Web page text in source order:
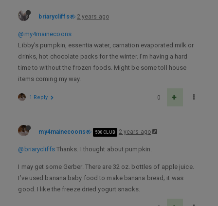
briarycliffs 2 years ago
@my4mainecoons
Libby’s pumpkin, essentia water, carnation evaporated milk or
drinks, hot chocolate packs for the winter. I’m having a hard
time to without the frozen foods. Might be some toll house
items coming my way.
0
1 Reply
my4mainecoons 500 CLUB 2 years ago
@briarycliffsThanks. I thought about pumpkin.
I may get some Gerber. There are 32 oz. bottles of apple juice.
I’ve used banana baby food to make banana bread; it was
good. I like the freeze dried yogurt snacks.